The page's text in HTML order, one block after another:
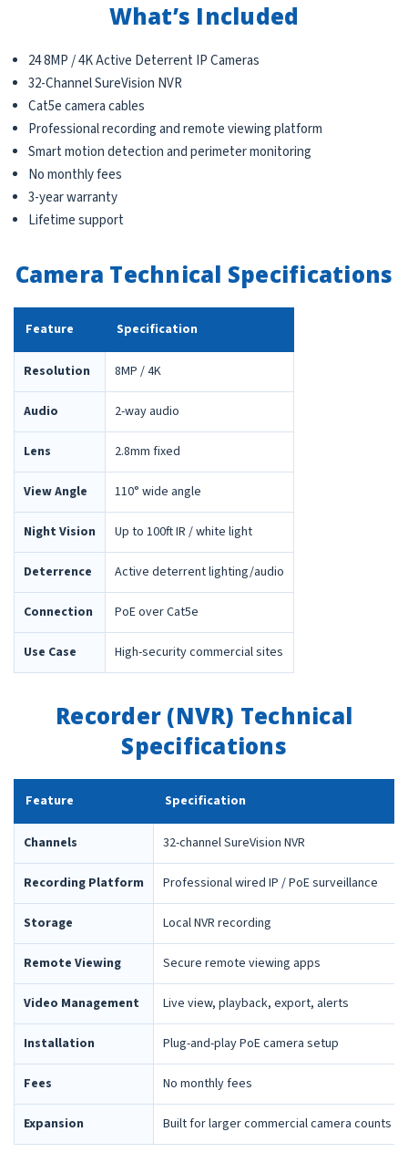
What’s Included
24 8MP / 4K Active Deterrent IP Cameras
32-Channel SureVision NVR
Cat5e camera cables
Professional recording and remote viewing platform
Smart motion detection and perimeter monitoring
No monthly fees
3-year warranty
Lifetime support
Camera Technical Specifications
Feature Specification
Resolution 8MP / 4K
Audio 2-way audio
Lens 2.8mm fixed
View Angle 110° wide angle
Night Vision Up to 100ft IR / white light
Deterrence Active deterrent lighting/audio
Connection PoE over Cat5e
Use Case High-security commercial sites
Recorder (NVR) Technical
Specifications
Feature Specification
Channels 32-channel SureVision NVR
Recording Platform Professional wired IP / PoE surveillance
Storage Local NVR recording
Remote Viewing Secure remote viewing apps
Video Management Live view, playback, export, alerts
Installation Plug-and-play PoE camera setup
Fees No monthly fees
Expansion Built for larger commercial camera counts